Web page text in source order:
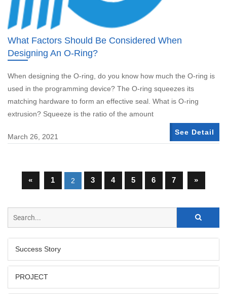
What Factors Should Be Considered When
Designing An O-Ring?
When designing the O-ring, do you know how much the O-ring is
used in the programming device? The O-ring squeezes its
matching hardware to form an effective seal. What is O-ring
extrusion? Squeeze is the ratio of the amount
March 26, 2021
See Detail
« 1 2 3 4 5 6 7 »
Success Story
PROJECT